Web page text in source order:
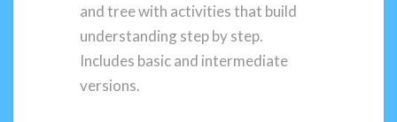
and tree with activities that build
understanding step by step.
Includes basic and intermediate
versions.